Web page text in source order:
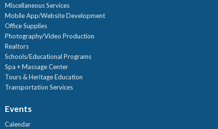
Miscellaneous Services
Mobile App/Website Development
Office Supplies
Photography/Video Production
Realtors
Schools/Educational Programs
Spa + Massage Center
Tours & Heritage Education
Transportation Services
Events
Calendar